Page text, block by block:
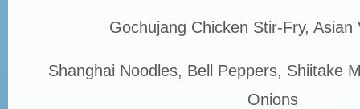
Gochujang Chicken Stir-Fry, Asian
Shanghai Noodles, Bell Peppers, Shiitake
Onions